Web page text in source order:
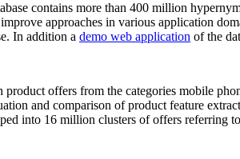
contains more than 400 million
approaches in various application
In addition a demo web application of the
offers from the categories mobile
and comparison of product feature
into 16 million clusters of offers referring